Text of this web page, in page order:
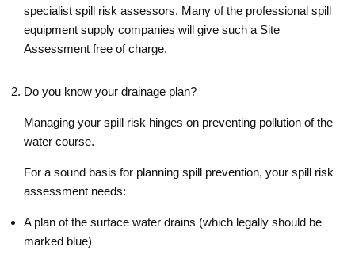
specialist spill risk assessors. Many of the professional spill
equipment supply companies will give such a Site
Assessment free of charge.
Do you know your drainage plan?
Managing your spill risk hinges on preventing pollution of the
water course.
For a sound basis for planning spill prevention, your spill risk
assessment needs:
A plan of the surface water drains (which legally should be
marked blue)